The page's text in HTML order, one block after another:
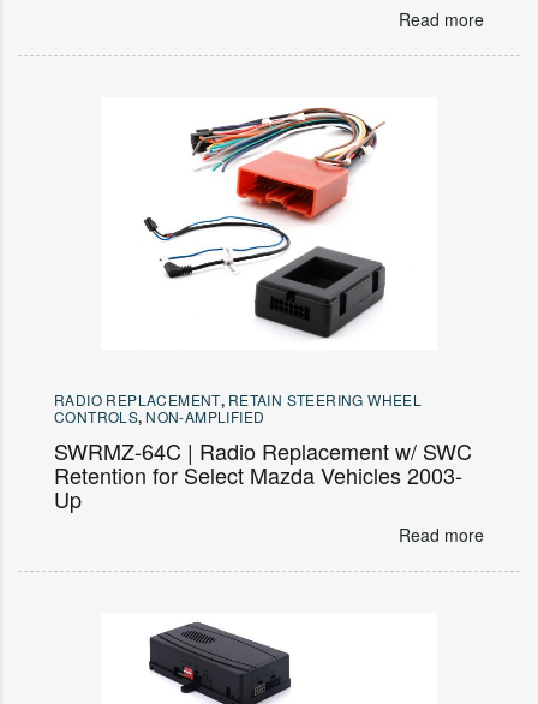
Read more
RADIO REPLACEMENT, RETAIN STEERING WHEEL
CONTROLS, NON-AMPLIFIED
SWRMZ-64C | Radio Replacement w/ SWC
Retention for Select Mazda Vehicles 2003-
Up
Read more